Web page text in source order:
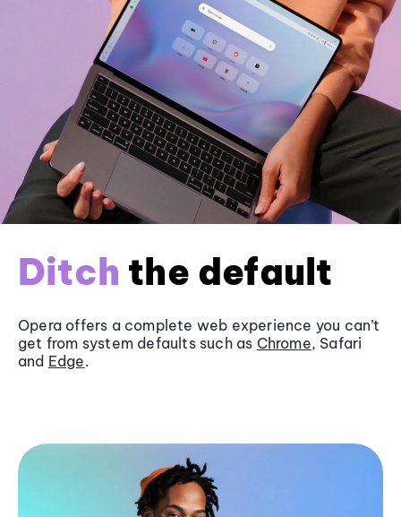
Ditch the default
Opera offers a complete web experience you can’t
get from system defaults such as Chrome, Safari
and Edge.